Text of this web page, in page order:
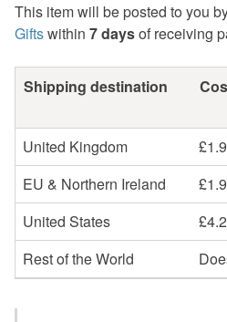
This item will be posted to you
Giftswithin 7 daysof receiving
Shipping destination
United Kingdom
EU & Northern Ireland
United States
Rest of the World